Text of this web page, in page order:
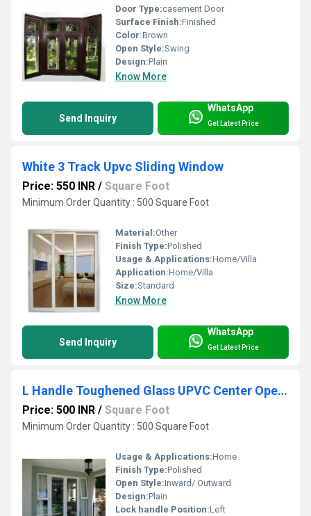
Door Type:casement Door
Surface Finish:Finished
Color:Brown
Open Style:Swing
Design:Plain
Know More
Send Inquiry
WhatsApp
Get Latest Price
White 3 Track Upvc Sliding Window
Price: 550 INR / Square Foot
Minimum Order Quantity : 500 Square Foot
Material:Other
Finish Type:Polished
Usage & Applications:Home/Villa
Application:Home/Villa
Size:Standard
Know More
Send Inquiry
WhatsApp
Get Latest Price
L Handle Toughened Glass UPVC Center Opening Doors
Price: 500 INR / Square Foot
Minimum Order Quantity : 500 Square Foot
Usage & Applications:Home
Finish Type:Polished
Open Style:Inward/ Outward
Design:Plain
Lock handle Position:Left